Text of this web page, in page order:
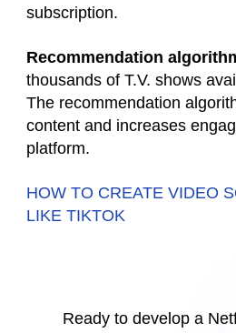
subscription.
Recommendation
thousands of T.V. shows
The recommendation
content and increases
platform.
HOW TO CREATE VIDEO
LIKE TIKTOK
Ready to develop a